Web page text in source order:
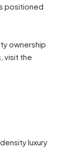
positioned
ownership
visit the
luxury